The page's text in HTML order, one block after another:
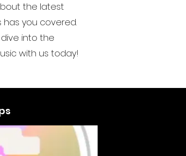
the latest
has you covered.
into the
with us today!